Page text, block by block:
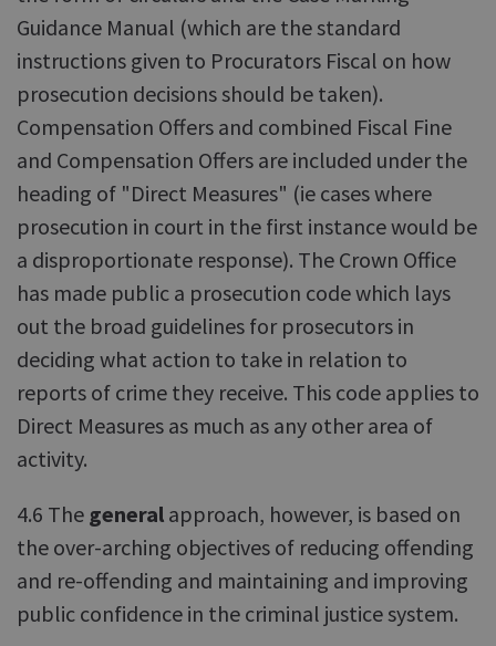
Guidance Manual (which are the standard
instructions given to Procurators Fiscal on how
prosecution decisions should be taken).
Compensation Offers and combined Fiscal Fine
and Compensation Offers are included under the
heading of "Direct Measures" (ie cases where
prosecution in court in the first instance would be
a disproportionate response). The Crown Office
has made public a prosecution code which lays
out the broad guidelines for prosecutors in
deciding what action to take in relation to
reports of crime they receive. This code applies to
Direct Measures as much as any other area of
activity.
4.6 The general approach, however, is based on
the over-arching objectives of reducing offending
and re-offending and maintaining and improving
public confidence in the criminal justice system.